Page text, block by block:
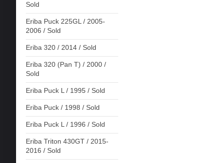
Sold
Eriba Puck 225GL / 2005-
2006 / Sold
Eriba 320 / 2014 / Sold
Eriba 320 (Pan T) / 2000 /
Sold
Eriba Puck L / 1995 / Sold
Eriba Puck / 1998 / Sold
Eriba Puck L / 1996 / Sold
Eriba Triton 430GT / 2015-
2016 / Sold